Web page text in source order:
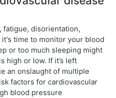
fatigue, disorientation,
time to monitor your blood
or too much sleeping might
high or low. If it’s left
an onslaught of multiple
factors for cardiovascular
blood pressure